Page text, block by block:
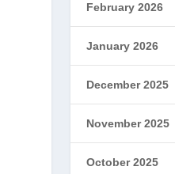
February 2026
January 2026
December 2025
November 2025
October 2025